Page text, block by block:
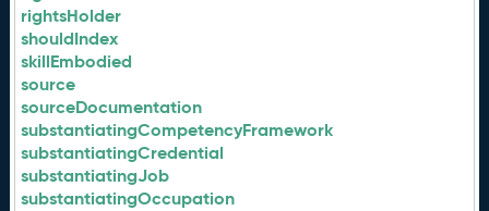
rightsHolder
shouldIndex
skillEmbodied
source
sourceDocumentation
substantiatingCompetencyFramework
substantiatingCredential
substantiatingJob
substantiatingOccupation